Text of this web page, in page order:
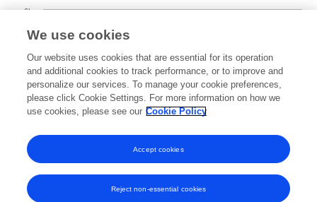
2021 2022 2023 2024 2025 2026
0k
2k
4k
6k
We use cookies
Our website uses cookies that are essential for its operation
and additional cookies to track performance, or to improve and
personalize our services. To manage your cookie preferences,
please click Cookie Settings. For more information on how we
use cookies, please see our Cookie Policy
Reject non-essential cookies
Accept cookies